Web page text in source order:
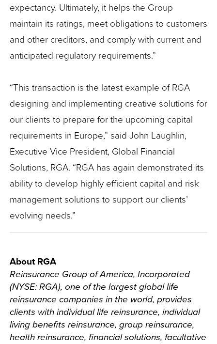
expectancy. Ultimately, it helps the Group
maintain its ratings, meet obligations to customers
and other creditors, and comply with current and
anticipated regulatory requirements.”
“This transaction is the latest example of RGA
designing and implementing creative solutions for
our clients to prepare for the upcoming capital
requirements in Europe,” said John Laughlin,
Executive Vice President, Global Financial
Solutions, RGA. “RGA has again demonstrated its
ability to develop highly efficient capital and risk
management solutions to support our clients’
evolving needs.”
About RGA
Reinsurance Group of America, Incorporated
(NYSE: RGA), one of the largest global life
reinsurance companies in the world, provides
clients with individual life reinsurance, individual
living benefits reinsurance, group reinsurance,
health reinsurance, financial solutions, facultative